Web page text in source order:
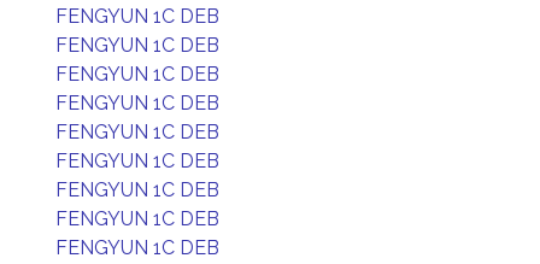
FENGYUN 1C DEB
FENGYUN 1C DEB
FENGYUN 1C DEB
FENGYUN 1C DEB
FENGYUN 1C DEB
FENGYUN 1C DEB
FENGYUN 1C DEB
FENGYUN 1C DEB
FENGYUN 1C DEB